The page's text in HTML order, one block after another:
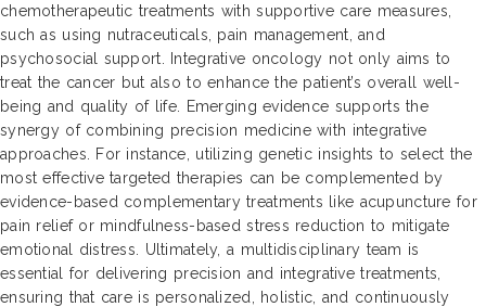
chemotherapeutic treatments with supportive care measures,
such as using nutraceuticals, pain management, and
psychosocial support. Integrative oncology not only aims to
treat the cancer but also to enhance the patient’s overall well-
being and quality of life. Emerging evidence supports the
synergy of combining precision medicine with integrative
approaches. For instance, utilizing genetic insights to select the
most effective targeted therapies can be complemented by
evidence-based complementary treatments like acupuncture for
pain relief or mindfulness-based stress reduction to mitigate
emotional distress. Ultimately, a multidisciplinary team is
essential for delivering precision and integrative treatments,
ensuring that care is personalized, holistic, and continuously